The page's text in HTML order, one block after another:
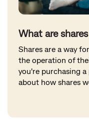
What are
Shares are a way
the operation of
you're purchasing
about how shares